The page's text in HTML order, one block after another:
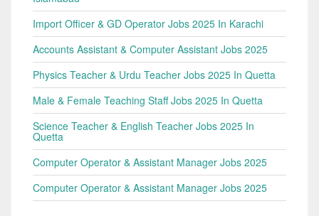
Import Officer & GD Operator Jobs 2025 In Karachi
Accounts Assistant & Computer Assistant Jobs 2025
Physics Teacher & Urdu Teacher Jobs 2025 In Quetta
Male & Female Teaching Staff Jobs 2025 In Quetta
Science Teacher & English Teacher Jobs 2025 In
Quetta
Computer Operator & Assistant Manager Jobs 2025
Computer Operator & Assistant Manager Jobs 2025